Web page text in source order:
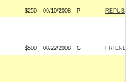
$250 09/10/2008 P
$500 08/22/2008 G